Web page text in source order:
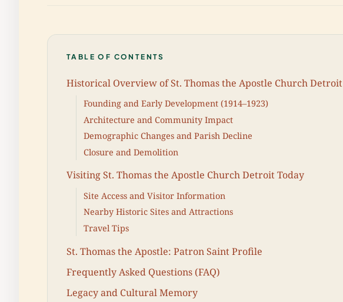
TABLE OF CONTENTS
Historical Overview of St. Thomas the Apostle Church Detroit
Founding and Early Development (1914–1923)
Architecture and Community Impact
Demographic Changes and Parish Decline
Closure and Demolition
Visiting St. Thomas the Apostle Church Detroit Today
Site Access and Visitor Information
Nearby Historic Sites and Attractions
Travel Tips
St. Thomas the Apostle: Patron Saint Profile
Frequently Asked Questions (FAQ)
Legacy and Cultural Memory